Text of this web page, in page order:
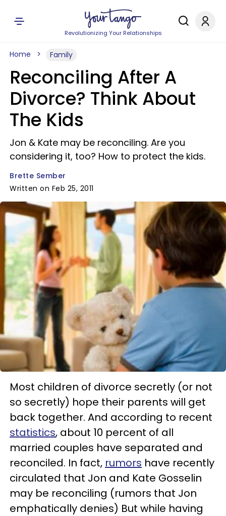
Revolutionizing Your Relationships
Home Family
Reconciling After A
Divorce? Think About
The Kids
Jon & Kate may be reconciling. Are you
considering it, too? How to protect the kids.
Brette Sember
Written on Feb 25, 2011
Most children of divorce secretly (or not
so secretly) hope their parents will get
back together. And according to recent
statistics, about 10 percent of all
married couples have separated and
reconciled. In fact, rumors have recently
circulated that Jon and Kate Gosselin
may be reconciling (rumors that Jon
emphatically denies) But while having